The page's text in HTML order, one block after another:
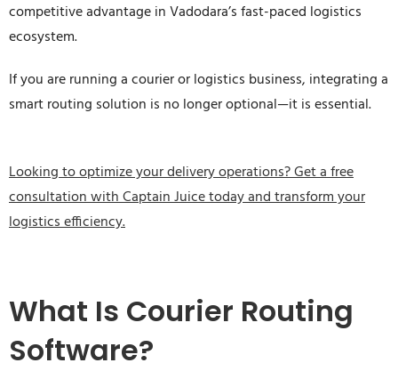
competitive advantage in Vadodara’s fast-paced logistics
ecosystem.
If you are running a courier or logistics business, integrating a
smart routing solution is no longer optional—it is essential.
Looking to optimize your delivery operations? Get a free
consultation with Captain Juice today and transform your
logistics efficiency.
What Is Courier Routing
Software?